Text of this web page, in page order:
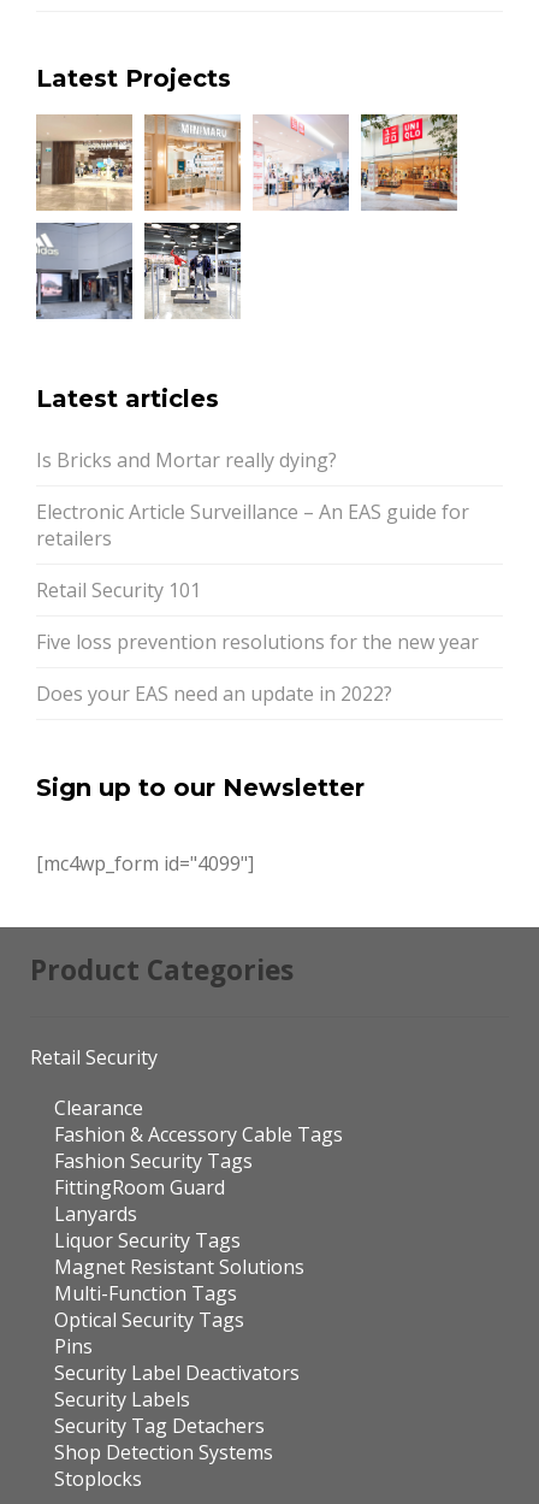
Latest Projects
Latest articles
Is Bricks and Mortar really dying?
Electronic Article Surveillance – An EAS guide for
retailers
Retail Security 101
Five loss prevention resolutions for the new year
Does your EAS need an update in 2022?
Sign up to our Newsletter
[mc4wp_form id="4099"]
Product Categories
Retail Security
Clearance
Fashion & Accessory Cable Tags
Fashion Security Tags
FittingRoom Guard
Lanyards
Liquor Security Tags
Magnet Resistant Solutions
Multi-Function Tags
Optical Security Tags
Pins
Security Label Deactivators
Security Labels
Security Tag Detachers
Shop Detection Systems
Stoplocks